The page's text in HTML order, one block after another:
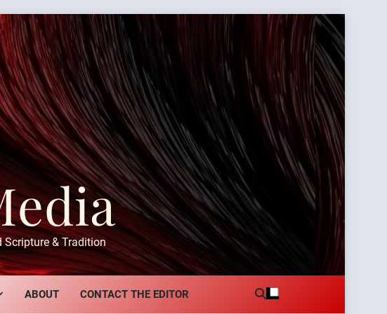
Scripture & Tradition
ABOUT CONTACT THE EDITOR